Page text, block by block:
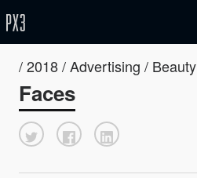
/ 2018 / Advertising / Beauty
Faces